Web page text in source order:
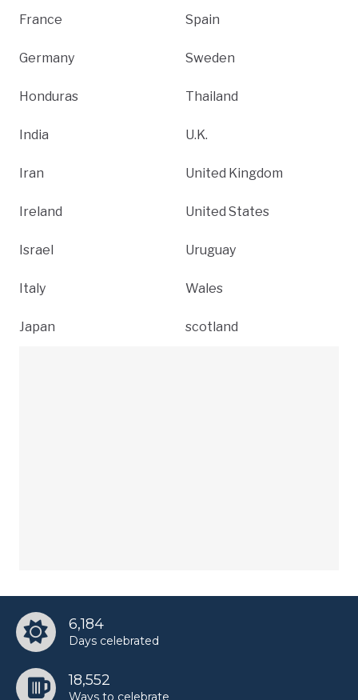
France
Germany
Honduras
India
Iran
Ireland
Israel
Italy
Japan
Spain
Sweden
Thailand
U.K.
United Kingdom
United States
Uruguay
Wales
scotland
6,184
Days celebrated
18,552
Ways to celebrate